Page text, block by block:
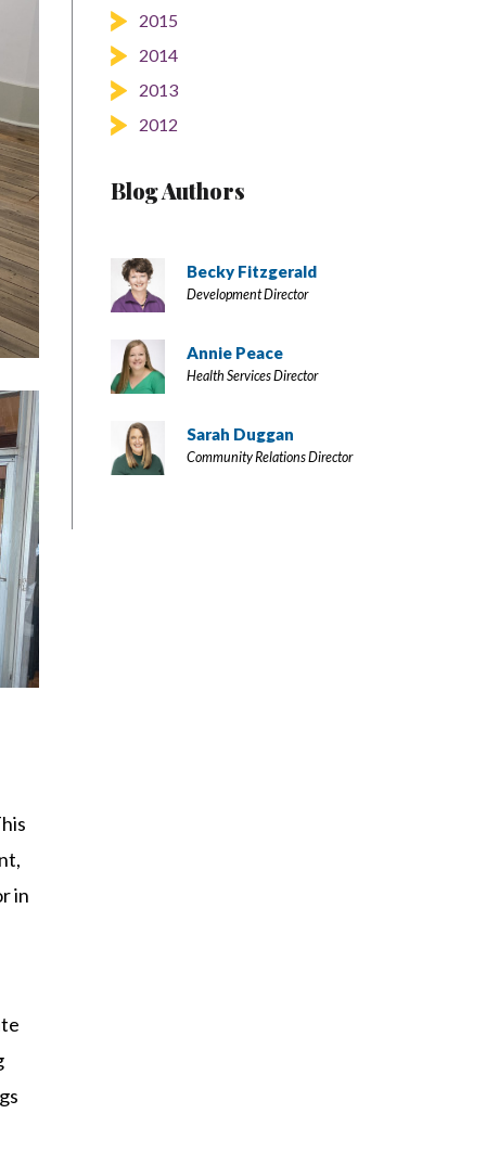
in
2015
2014
2013
2012
Blog Authors
Becky Fitzgerald
Development Director
Annie Peace
Health Services Director
Sarah Duggan
Community Relations Director